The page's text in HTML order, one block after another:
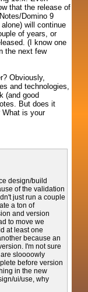
that the release of
Domino 9
will continue
of years, or
(I know one
the next few
Obviously,
and technologies,
(and good
But does it
What is your
design/build
of the validation
just run a couple
a ton of
and version
to move we
at least one
because an
I'm not sure
sloooowly
before version
in the new
ui/use, why